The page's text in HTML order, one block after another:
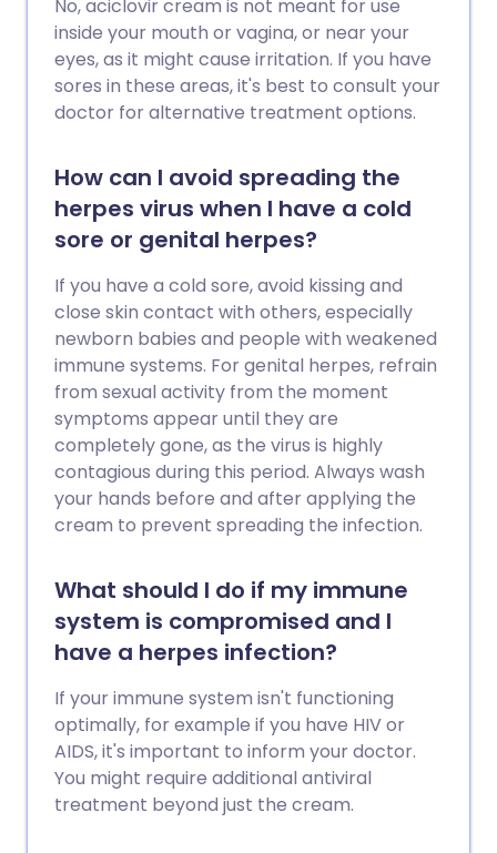
No, aciclovir cream is not meant for use
inside your mouth or vagina, or near your
eyes, as it might cause irritation. If you have
sores in these areas, it's best to consult your
doctor for alternative treatment options.
How can I avoid spreading the
herpes virus when I have a cold
sore or genital herpes?
If you have a cold sore, avoid kissing and
close skin contact with others, especially
newborn babies and people with weakened
immune systems. For genital herpes, refrain
from sexual activity from the moment
symptoms appear until they are
completely gone, as the virus is highly
contagious during this period. Always wash
your hands before and after applying the
cream to prevent spreading the infection.
What should I do if my immune
system is compromised and I
have a herpes infection?
If your immune system isn't functioning
optimally, for example if you have HIV or
AIDS, it's important to inform your doctor.
You might require additional antiviral
treatment beyond just the cream.